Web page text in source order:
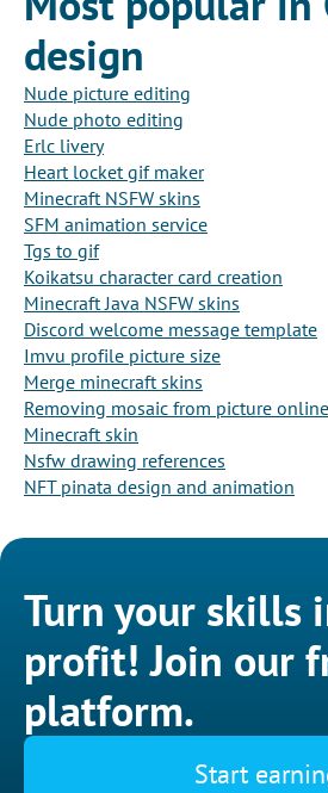
design
Nude picture editing
Nude photo editing
Erlc livery
Heart locket gif maker
Minecraft NSFW skins
SFM animation service
Tgs to gif
Koikatsu character card creation
Minecraft Java NSFW skins
Discord welcome message template
Imvu profile picture size
Merge minecraft skins
Removing mosaic from picture online
Minecraft skin
Nsfw drawing references
NFT pinata design and animation
Turn your skills
profit! Join our
platform.
Start